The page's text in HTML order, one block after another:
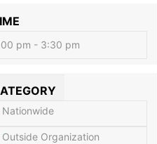
pm - 3:30 pm
Nationwide
Outside Organization